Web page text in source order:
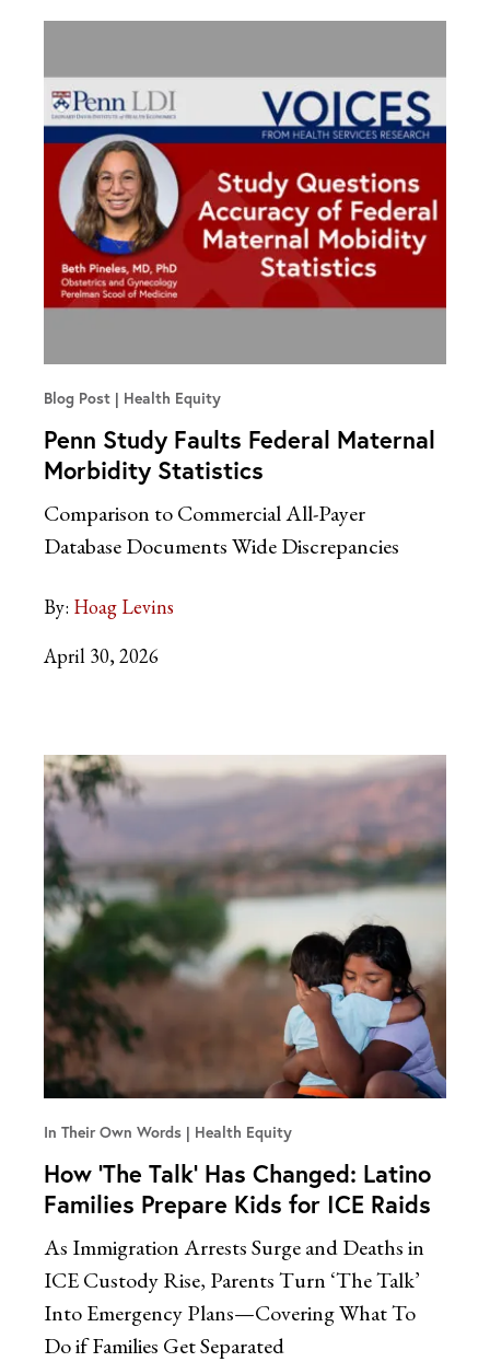
Blog Post Health Equity
Penn Study Faults Federal Maternal
Morbidity Statistics
Comparison to Commercial All-Payer
Database Documents Wide Discrepancies
By: Hoag Levins
April 30, 2026
In Their Own Words Health Equity
How ‘The Talk’ Has Changed: Latino
Families Prepare Kids for ICE Raids
As Immigration Arrests Surge and Deaths in
ICE Custody Rise, Parents Turn ‘The Talk’
Into Emergency Plans—Covering What To
Do if Families Get Separated